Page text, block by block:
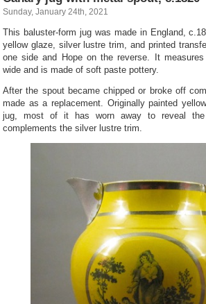
Sunday, January 24th, 2021
This baluster-form jug was made in England,
yellow glaze, silver lustre trim, and printed
one side and Hope on the reverse. It
wide and is made of soft paste pottery.
After the spout became chipped or broke off
made as a replacement. Originally painted
jug, most of it has worn away to reveal
complements the silver lustre trim.